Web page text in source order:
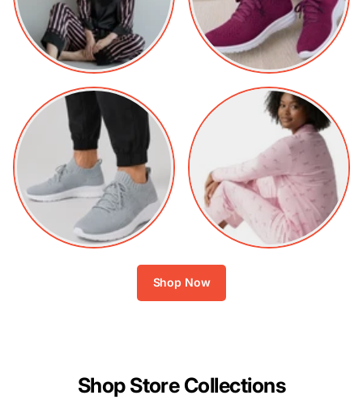
Shop Now
Shop Store Collections